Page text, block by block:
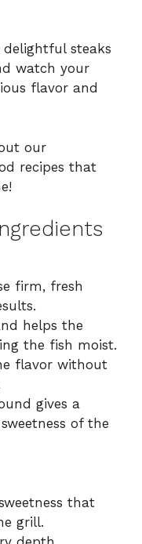
delightful steaks
watch your
flavor and
our
recipes that
firm, fresh
helps the
the fish moist.
flavor without
gives a
of the
that
grill.